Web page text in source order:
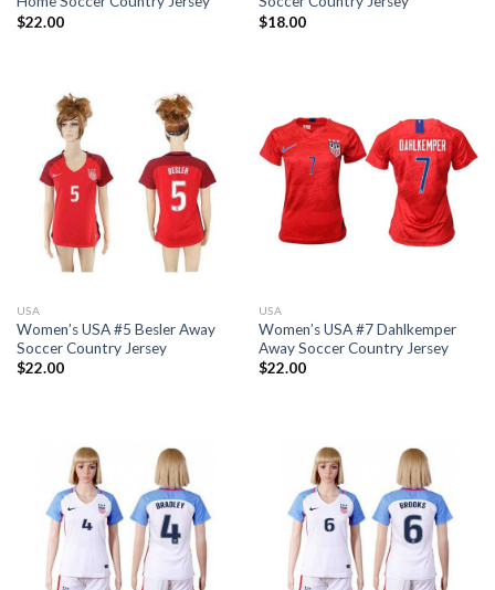
$22.00
$18.00
USA
Women’s USA #5 Besler Away
Soccer Country Jersey
$22.00
USA
Women’s USA #7 Dahlkemper
Away Soccer Country Jersey
$22.00